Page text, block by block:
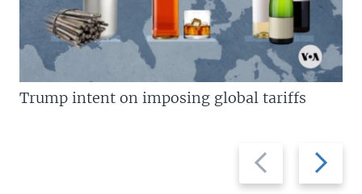
Previous
slide
Next
slide
Trump intent on imposing global tariffs